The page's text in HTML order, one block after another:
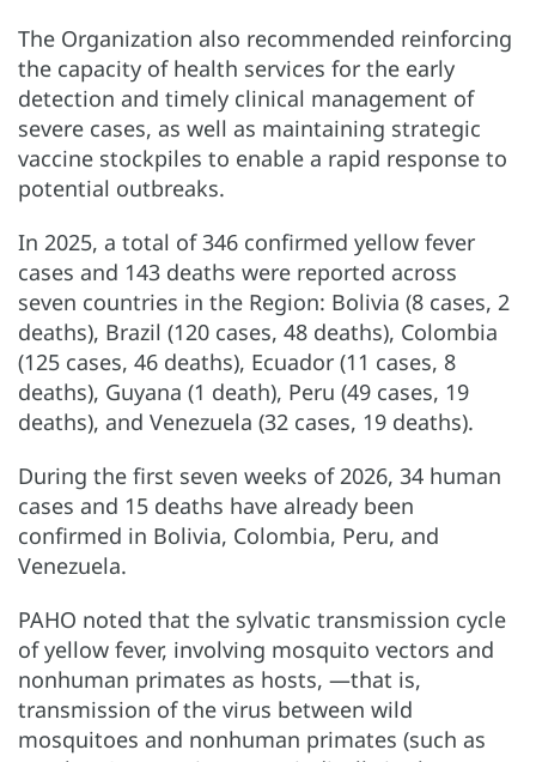
The Organization also recommended reinforcing
the capacity of health services for the early
detection and timely clinical management of
severe cases, as well as maintaining strategic
vaccine stockpiles to enable a rapid response to
potential outbreaks.
In 2025, a total of 346 confirmed yellow fever
cases and 143 deaths were reported across
seven countries in the Region: Bolivia (8 cases, 2
deaths), Brazil (120 cases, 48 deaths), Colombia
(125 cases, 46 deaths), Ecuador (11 cases, 8
deaths), Guyana (1 death), Peru (49 cases, 19
deaths), and Venezuela (32 cases, 19 deaths).
During the first seven weeks of 2026, 34 human
cases and 15 deaths have already been
confirmed in Bolivia, Colombia, Peru, and
Venezuela.
PAHO noted that the sylvatic transmission cycle
of yellow fever, involving mosquito vectors and
nonhuman primates as hosts, —that is,
transmission of the virus between wild
mosquitoes and nonhuman primates (such as